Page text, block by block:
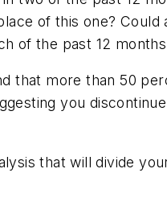
of this one?
of the past 12
that more than 50
you
that will divide